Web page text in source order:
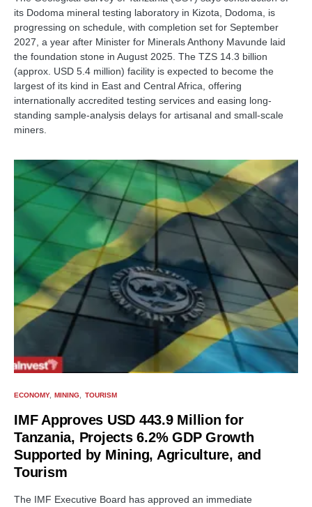
its Dodoma mineral testing laboratory in Kizota, Dodoma, is
progressing on schedule, with completion set for September
2027, a year after Minister for Minerals Anthony Mavunde laid
the foundation stone in August 2025. The TZS 14.3 billion
(approx. USD 5.4 million) facility is expected to become the
largest of its kind in East and Central Africa, offering
internationally accredited testing services and easing long-
standing sample-analysis delays for artisanal and small-scale
miners.
ECONOMY MINING TOURISM
IMF Approves USD 443.9 Million for
Tanzania, Projects 6.2% GDP Growth
Supported by Mining, Agriculture, and
Tourism
The IMF Executive Board has approved an immediate